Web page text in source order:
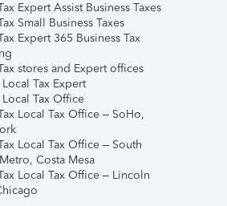
Expert Assist Business Taxes
Small Business Taxes
Expert 365 Business Tax
stores and Expert offices
Tax Expert
Tax Office
Local Tax Office – SoHo,
Local Tax Office – South
Costa Mesa
Local Tax Office – Lincoln